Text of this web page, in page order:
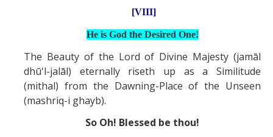
[VIII]
He is God the Desired One!
The Beauty of the Lord of Divine Majesty (jamāl
dhū'l-jalāl) eternally riseth up as a Similitude
(mithal) from the Dawning-Place of the Unseen
(mashriq-i ghayb).
So Oh! Blessed be thou!